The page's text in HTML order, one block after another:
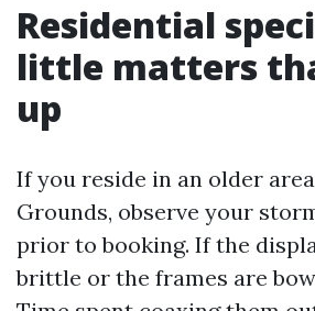
Residential
little matters
up
If you reside in an older
Grounds, observe your
prior to booking. If the
brittle or the frames are